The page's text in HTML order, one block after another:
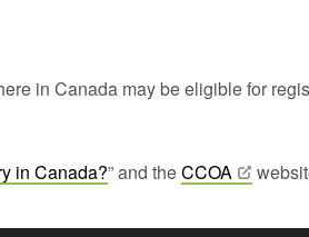
in Canada may be eligible for
in Canada?” and theCCOA